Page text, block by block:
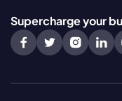
Supercharge your